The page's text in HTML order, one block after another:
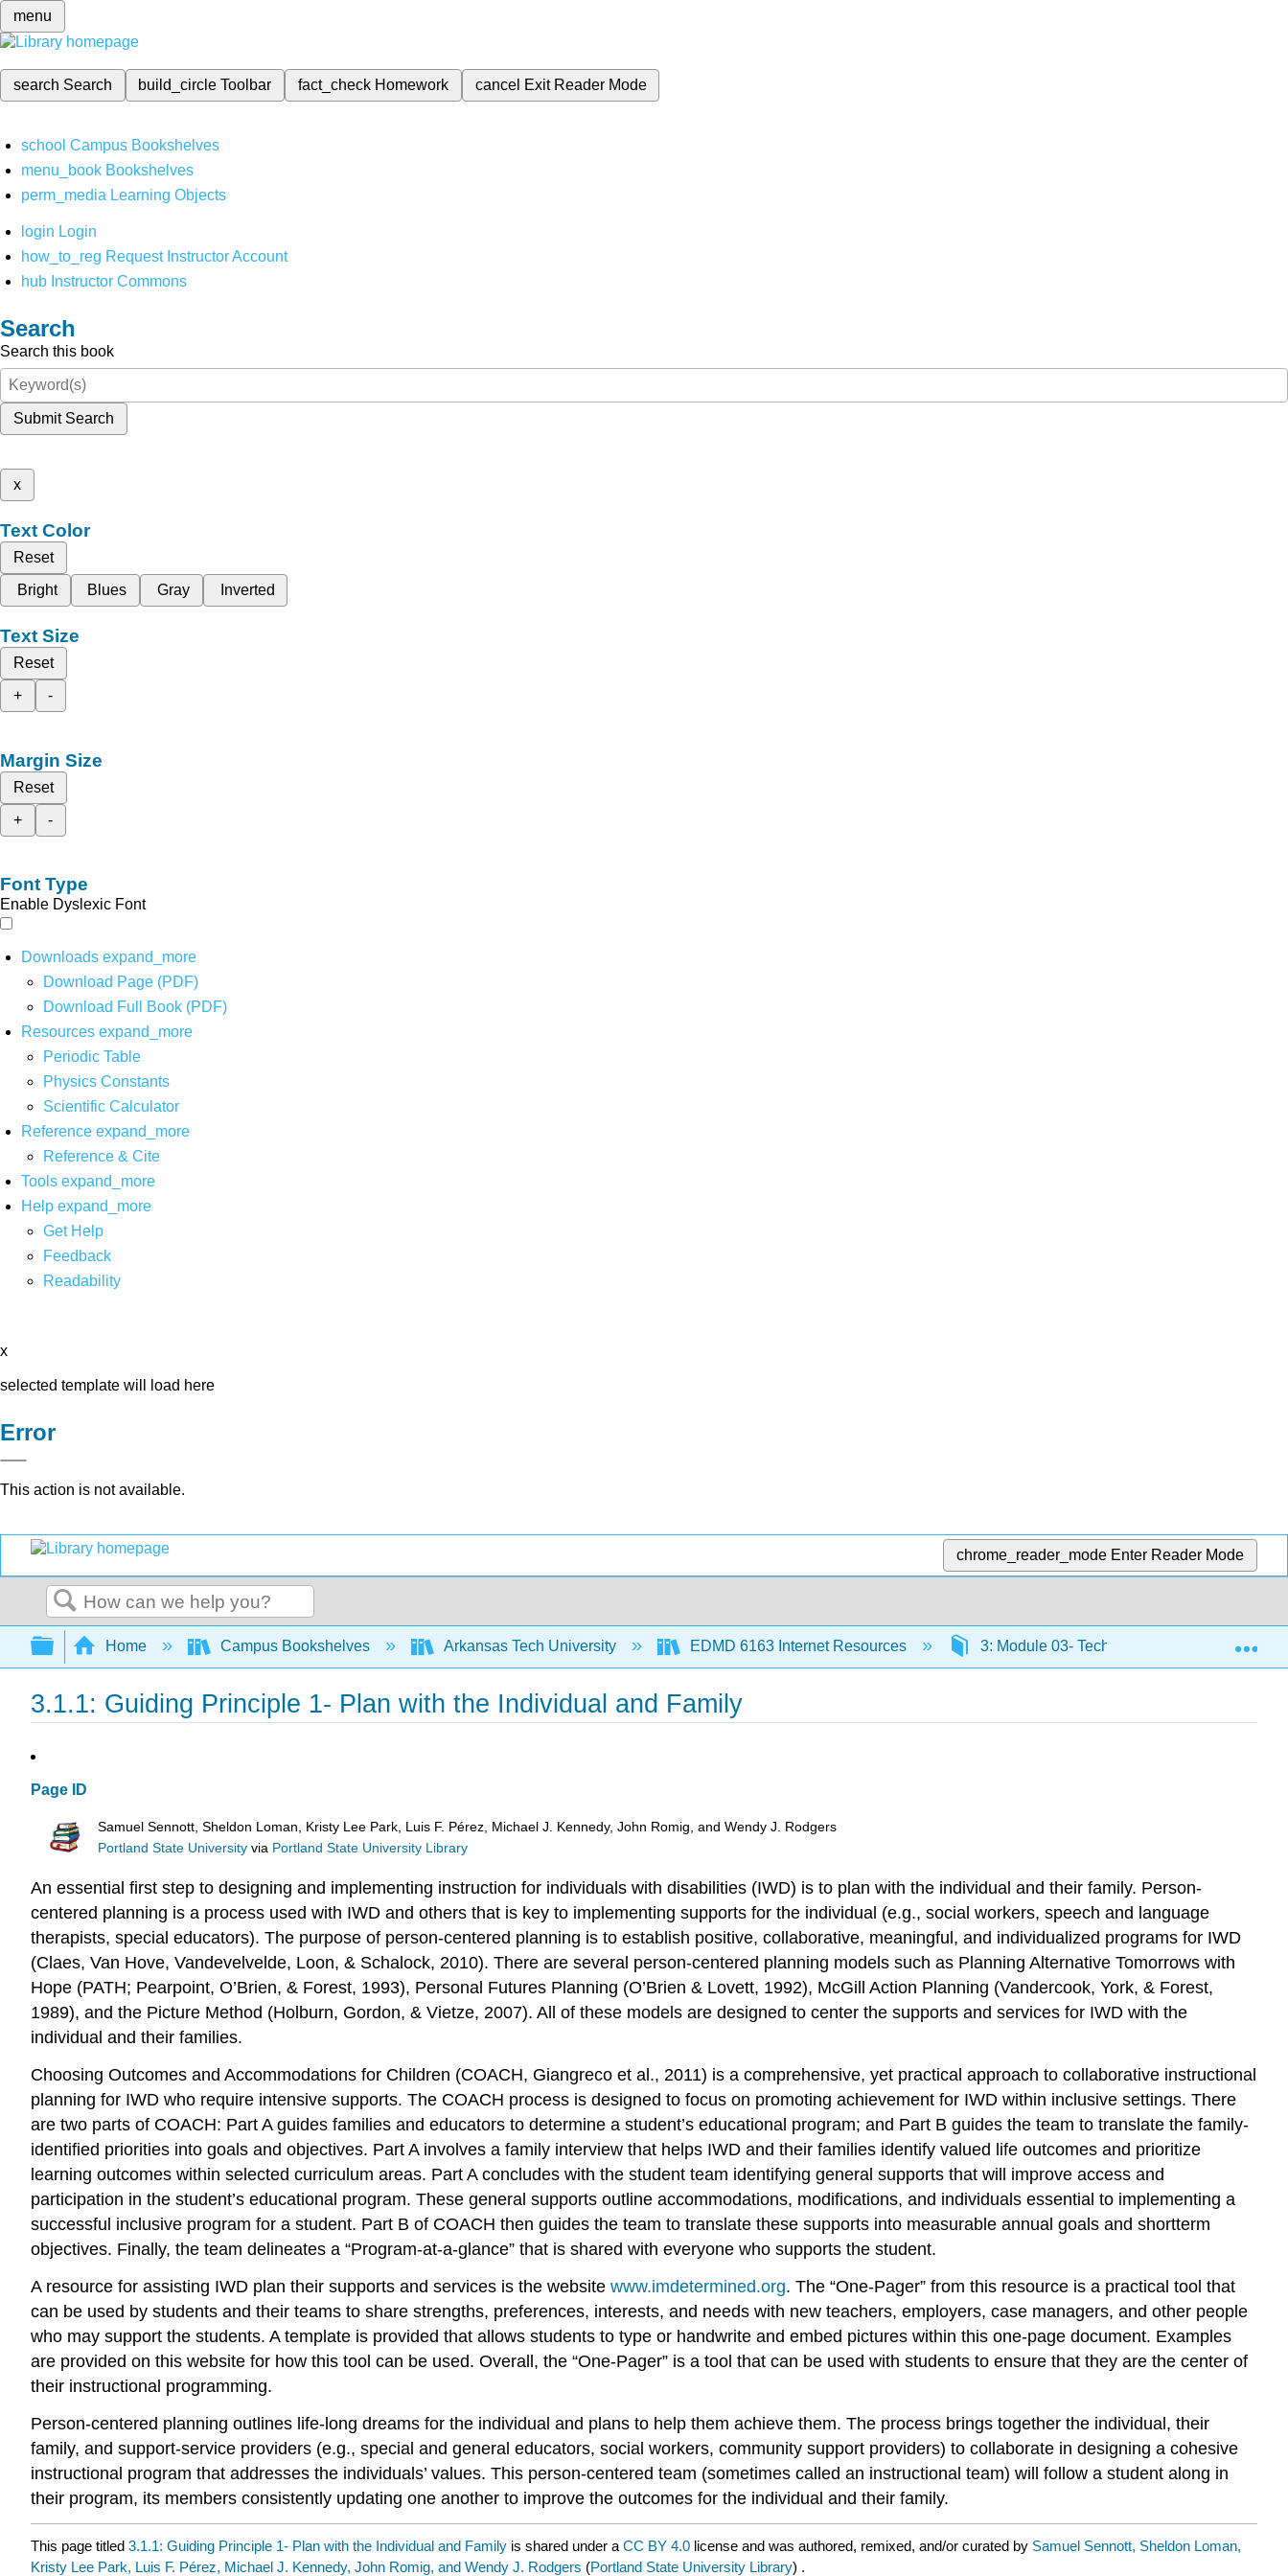
menu
search Search build_circleToolbar fact_check Homework cancel Exit Reader Mode
school Campus Bookshelves
menu_book Bookshelves
perm_media Learning Objects
login Login
how_to_reg Request Instructor Account
hub Instructor Commons
Search
Search this book
Submit Search
x
Text Color
Reset
Bright
Blues Gray Inverted
Text Size
Reset
+
-
Margin Size
Reset
+
-
Font Type
Enable Dyslexic Font
Downloads expand_more
Download Page (PDF)
Download Full Book (PDF)
Resources expand_more
Periodic Table
Physics Constants
Scientific Calculator
Reference expand_more
Reference & Cite
Tools expand_more
Help expand_more
Get Help
Feedback
Readability
x
selected template will load here
Error
This action is not available.
chrome_reader_mode Enter Reader Mode
Search
Expand/collapse global hierarchy
Home Campus Bookshelves Arkansas Tech University EDMD 6163 Internet Resources 3: Module 03- Technology-rich environment
3.1.1: Guiding Principle 1- Plan with the Individual and Family
Page ID
Samuel Sennott, Sheldon Loman, Kristy Lee Park, Luis F. Pérez, Michael J. Kennedy, John Romig, and Wendy J. Rodgers
Portland State University via Portland State University Library
An essential first step to designing and implementing instruction for individuals with disabilities (IWD) is to plan with the individual and their family. Person-
centered planning is a process used with IWD and others that is key to implementing supports for the individual (e.g., social workers, speech and language
therapists, special educators). The purpose of person-centered planning is to establish positive, collaborative, meaningful, and individualized programs for IWD
(Claes, Van Hove, Vandevelvelde, Loon, & Schalock, 2010). There are several person-centered planning models such as Planning Alternative Tomorrows with
Hope (PATH; Pearpoint, O’Brien, & Forest, 1993), Personal Futures Planning (O’Brien & Lovett, 1992), McGill Action Planning (Vandercook, York, & Forest,
1989), and the Picture Method (Holburn, Gordon, & Vietze, 2007). All of these models are designed to center the supports and services for IWD with the
individual and their families.
Choosing Outcomes and Accommodations for Children (COACH, Giangreco et al., 2011) is a comprehensive, yet practical approach to collaborative instructional
planning for IWD who require intensive supports. The COACH process is designed to focus on promoting achievement for IWD within inclusive settings. There
are two parts of COACH: Part A guides families and educators to determine a student’s educational program; and Part B guides the team to translate the family-
identified priorities into goals and objectives. Part A involves a family interview that helps IWD and their families identify valued life outcomes and prioritize
learning outcomes within selected curriculum areas. Part A concludes with the student team identifying general supports that will improve access and
participation in the student’s educational program. These general supports outline accommodations, modifications, and individuals essential to implementing a
successful inclusive program for a student. Part B of COACH then guides the team to translate these supports into measurable annual goals and shortterm
objectives. Finally, the team delineates a “Program-at-a-glance” that is shared with everyone who supports the student.
A resource for assisting IWD plan their supports and services is the website www.imdetermined.org. The “One-Pager” from this resource is a practical tool that
can be used by students and their teams to share strengths, preferences, interests, and needs with new teachers, employers, case managers, and other people
who may support the students. A template is provided that allows students to type or handwrite and embed pictures within this one-page document. Examples
are provided on this website for how this tool can be used. Overall, the “One-Pager” is a tool that can be used with students to ensure that they are the center of
their instructional programming.
Person-centered planning outlines life-long dreams for the individual and plans to help them achieve them. The process brings together the individual, their
family, and support-service providers (e.g., special and general educators, social workers, community support providers) to collaborate in designing a cohesive
instructional program that addresses the individuals’ values. This person-centered team (sometimes called an instructional team) will follow a student along in
their program, its members consistently updating one another to improve the outcomes for the individual and their family.
This page titled 3.1.1: Guiding Principle 1- Plan with the Individual and Family is shared under a CC BY 4.0 license and was authored, remixed, and/or curated by Samuel Sennott, Sheldon Loman,
Kristy Lee Park, Luis F. Pérez, Michael J. Kennedy, John Romig, and Wendy J. Rodgers (Portland State University Library) .